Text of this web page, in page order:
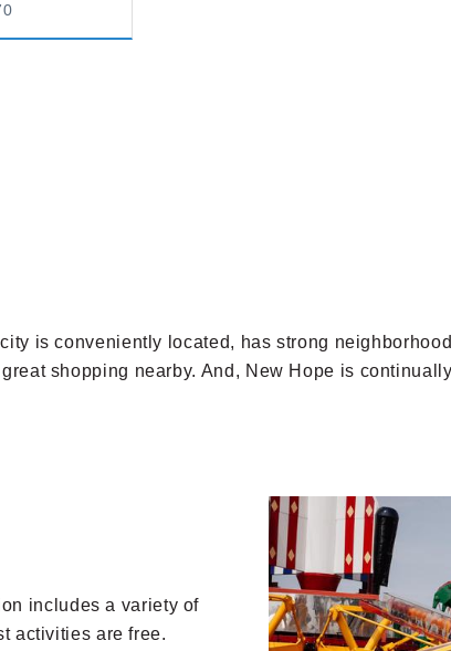
is conveniently located, has strong
shopping nearby. And, New Hope is
includes a variety of
activities are free.